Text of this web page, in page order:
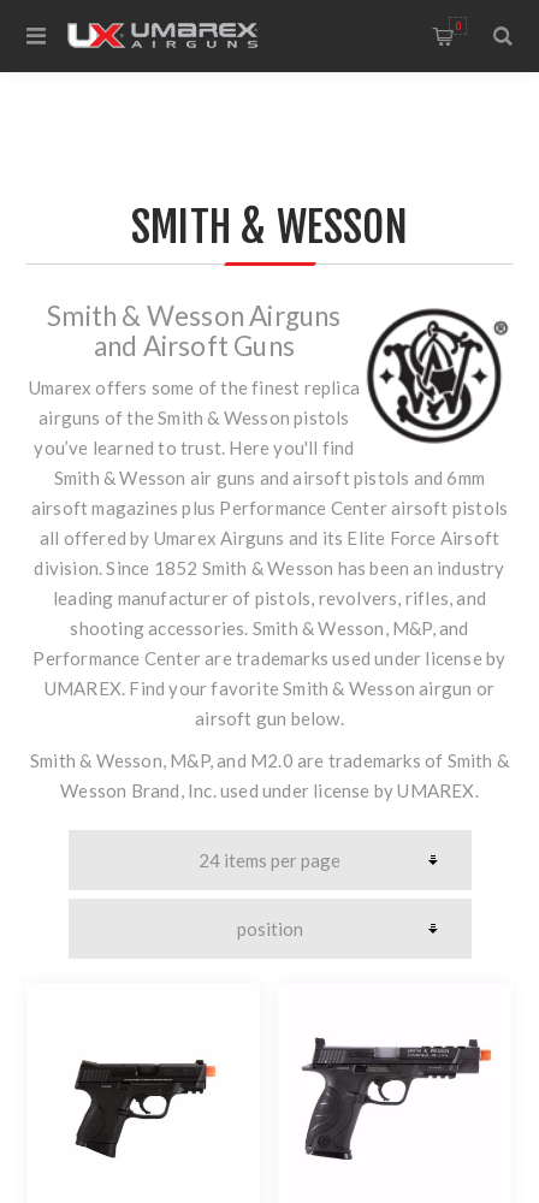
0
SMITH & WESSON
Smith & Wesson Airguns
and Airsoft Guns
Umarex offers some of the finest replica
airguns of the Smith & Wesson pistols
you’ve learned to trust. Here you'll find
Smith & Wesson air guns and airsoft pistols and 6mm
airsoft magazines plus Performance Center airsoft pistols
all offered by Umarex Airguns and its Elite Force Airsoft
division. Since 1852 Smith & Wesson has been an industry
leading manufacturer of pistols, revolvers, rifles, and
shooting accessories. Smith & Wesson, M&P, and
Performance Center are trademarks used under license by
UMAREX. Find your favorite Smith & Wesson airgun or
airsoft gun below.
Smith & Wesson, M&P, and M2.0 are trademarks of Smith &
Wesson Brand, Inc. used under license by UMAREX.